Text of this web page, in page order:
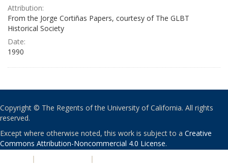
Attribution:
From the Jorge Cortiñas Papers, courtesy of The GLBT
Historical Society
Date:
1990
Copyright © The Regents of the University of California. All rights
reserved.
Except where otherwise noted, this work is subject to a Creative
Commons Attribution-Noncommercial 4.0 License.
| |